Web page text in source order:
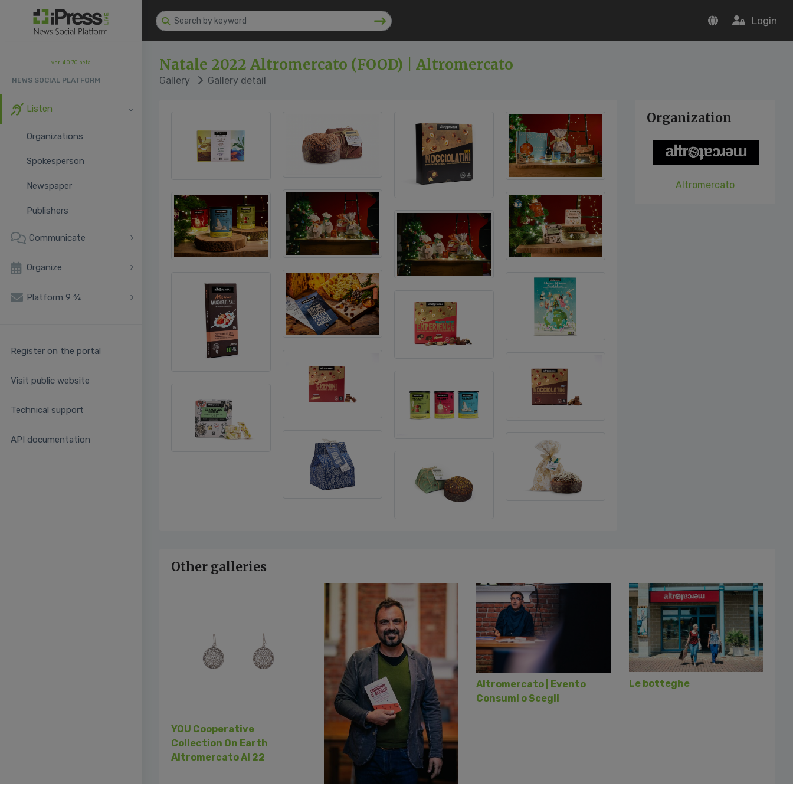
Login
ver. 4.0.70 beta
NEWS SOCIAL PLATFORM
Listen
Organizations
Spokesperson
Newspaper
Publishers
Communicate
Organize
Platform 9 ¾
Register on the portal
Visit public website
Technical support
API documentation
Natale 2022 Altromercato (FOOD) | Altromercato
Gallery Gallery detail
Organization
Altromercato
Other galleries
YOU Cooperative
Collection On Earth
Altromercato AI 22
Altromercato | Evento
Consumi o Scegli
Le botteghe